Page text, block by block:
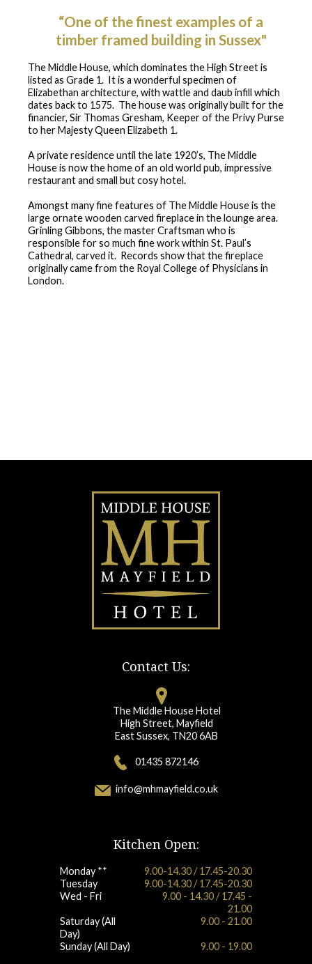
“One of the finest examples of a
timber framed building in Sussex"
The Middle House, which dominates the High Street is
listed as Grade 1. It is a wonderful specimen of
Elizabethan architecture, with wattle and daub infill which
dates back to 1575. The house was originally built for the
financier, Sir Thomas Gresham, Keeper of the Privy Purse
to her Majesty Queen Elizabeth 1.
A private residence until the late 1920’s, The Middle
House is now the home of an old world pub, impressive
restaurant and small but cosy hotel.
Amongst many fine features of The Middle House is the
large ornate wooden carved fireplace in the lounge area.
Grinling Gibbons, the master Craftsman who is
responsible for so much fine work within St. Paul’s
Cathedral, carved it. Records show that the fireplace
originally came from the Royal College of Physicians in
London.
Contact Us:
The Middle House Hotel
High Street, Mayfield
East Sussex, TN20 6AB
01435 872146
info@mhmayfield.co.uk
Kitchen Open:
Monday **
9.00-14.30 / 17.45-20.30
Tuesday
9.00-14.30 / 17.45-20.30
Wed - Fri
9.00 - 14.30 / 17.45 -
21.00
Saturday (All
Day)
9.00 - 21.00
Sunday (All Day) 9.00 - 19.00